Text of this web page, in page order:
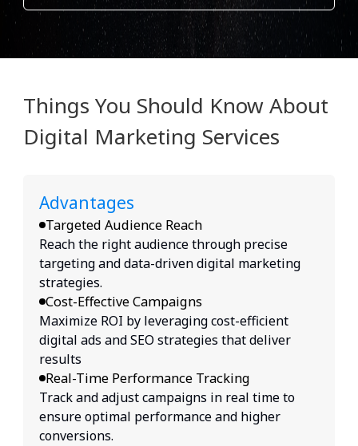
Things You Should Know About
Digital Marketing Services
Advantages
Targeted Audience Reach
Reach the right audience through precise
targeting and data-driven digital marketing
strategies.
Cost-Effective Campaigns
Maximize ROI by leveraging cost-efficient
digital ads and SEO strategies that deliver
results
Real-Time Performance Tracking
Track and adjust campaigns in real time to
ensure optimal performance and higher
conversions.